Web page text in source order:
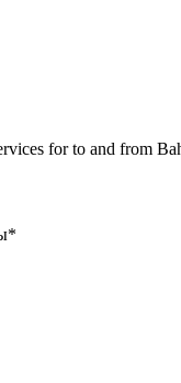
for to and from
*